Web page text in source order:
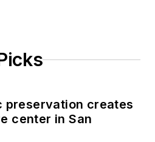
preservation creates
center in San